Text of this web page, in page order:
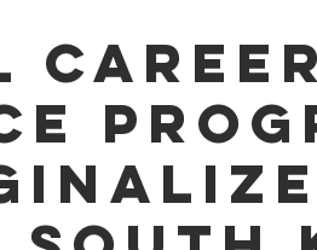
Webinar Series
Career